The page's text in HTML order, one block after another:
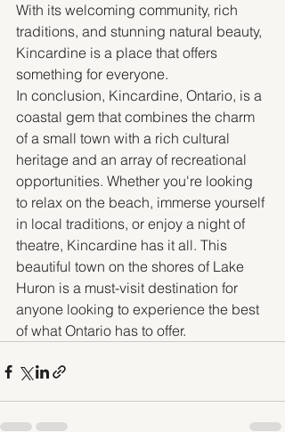
With its welcoming community, rich
traditions, and stunning natural beauty,
Kincardine is a place that offers
something for everyone.
In conclusion, Kincardine, Ontario, is a
coastal gem that combines the charm
of a small town with a rich cultural
heritage and an array of recreational
opportunities. Whether you're looking
to relax on the beach, immerse yourself
in local traditions, or enjoy a night of
theatre, Kincardine has it all. This
beautiful town on the shores of Lake
Huron is a must-visit destination for
anyone looking to experience the best
of what Ontario has to offer.